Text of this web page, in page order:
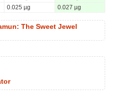
0.025 µg 0.027 µg
The Sweet Jewel